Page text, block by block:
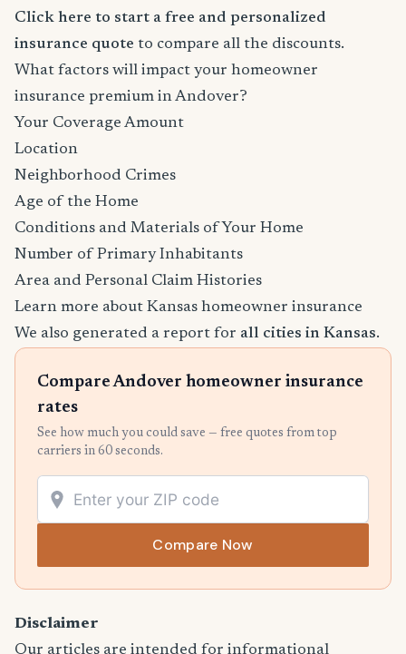
Click here to start a free and personalized
insurance quote to compare all the discounts.
What factors will impact your homeowner
insurance premium in Andover?
Your Coverage Amount
Location
Neighborhood Crimes
Age of the Home
Conditions and Materials of Your Home
Number of Primary Inhabitants
Area and Personal Claim Histories
Learn more about Kansas homeowner insurance
We also generated a report for all cities in Kansas.
Compare Andover homeowner insurance
rates
See how much you could save — free quotes from top
carriers in 60 seconds.
Compare Now
Disclaimer
Our articles are intended for informational